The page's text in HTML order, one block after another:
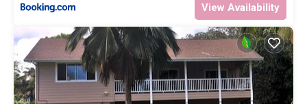
View Availability